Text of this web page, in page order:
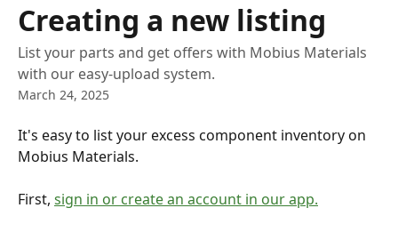
Creating a new listing
List your parts and get offers with Mobius Materials
with our easy-upload system.
March 24, 2025
It's easy to list your excess component inventory on
Mobius Materials.
First, sign in or create an account in our app.